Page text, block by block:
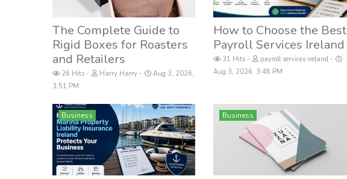
The Complete Guide to
Rigid Boxes for Roasters
and Retailers
26 Hits Harry Harry
Aug 3, 2026,
3:51 PM
How to Choose the Best
Payroll Services Ireland
31 Hits
payroll services ireland
Aug 3, 2026, 3:48 PM
Business Business